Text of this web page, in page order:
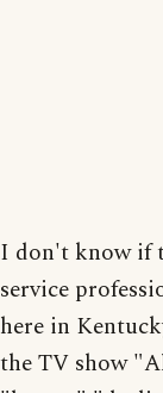
I don't know if
service
here in
the TV show